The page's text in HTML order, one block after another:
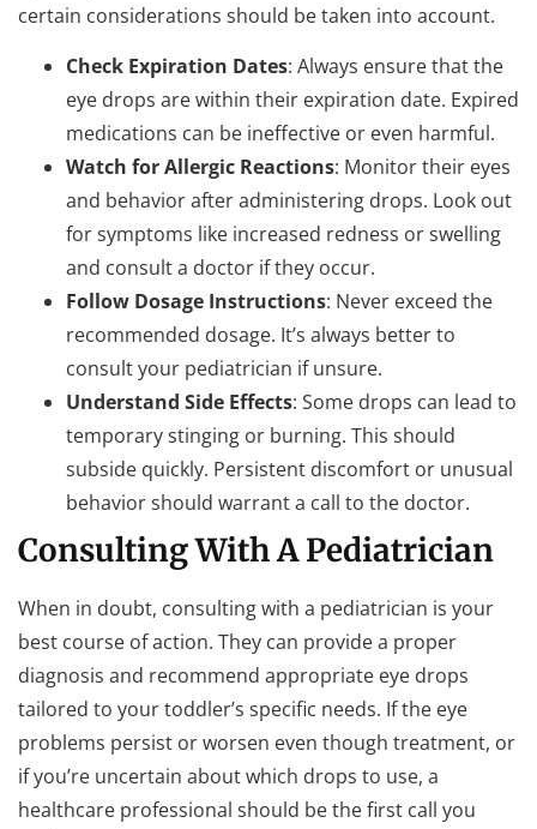
certain considerations should be taken into account.
Check Expiration Dates: Always ensure that the
eye drops are within their expiration date. Expired
medications can be ineffective or even harmful.
Watch for Allergic Reactions: Monitor their eyes
and behavior after administering drops. Look out
for symptoms like increased redness or swelling
and consult a doctor if they occur.
Follow Dosage Instructions: Never exceed the
recommended dosage. It’s always better to
consult your pediatrician if unsure.
Understand Side Effects: Some drops can lead to
temporary stinging or burning. This should
subside quickly. Persistent discomfort or unusual
behavior should warrant a call to the doctor.
Consulting With A Pediatrician
When in doubt, consulting with a pediatrician is your
best course of action. They can provide a proper
diagnosis and recommend appropriate eye drops
tailored to your toddler’s specific needs. If the eye
problems persist or worsen even though treatment, or
if you’re uncertain about which drops to use, a
healthcare professional should be the first call you